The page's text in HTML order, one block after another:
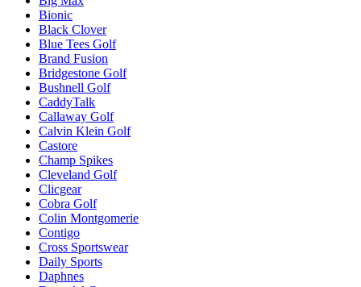
Bionic
Black Clover
Blue Tees Golf
Brand Fusion
Bridgestone Golf
Bushnell Golf
CaddyTalk
Callaway Golf
Calvin Klein Golf
Castore
Champ Spikes
Cleveland Golf
Clicgear
Cobra Golf
Colin Montgomerie
Contigo
Cross Sportswear
Daily Sports
Daphnes